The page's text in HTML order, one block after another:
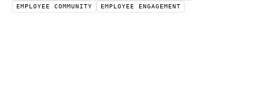
EMPLOYEE COMMUNITY
EMPLOYEE ENGAGEMENT